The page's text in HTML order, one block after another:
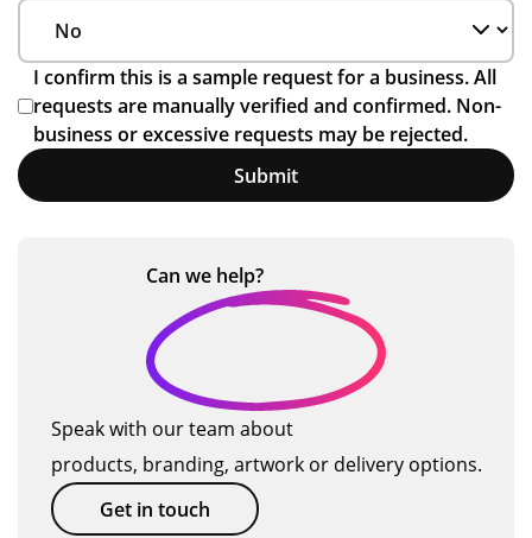
I confirm this is a sample request for a business. All
requests are manually verified and confirmed. Non-
business or excessive requests may be rejected.
Submit
Can we help?
Speak with our team about
products, branding, artwork or delivery options.
Get in touch